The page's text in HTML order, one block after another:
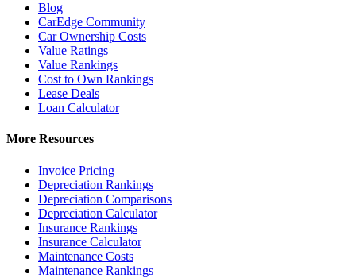
Blog
CarEdge Community
Car Ownership Costs
Value Ratings
Value Rankings
Cost to Own Rankings
Lease Deals
Loan Calculator
More Resources
Invoice Pricing
Depreciation Rankings
Depreciation Comparisons
Depreciation Calculator
Insurance Rankings
Insurance Calculator
Maintenance Costs
Maintenance Rankings